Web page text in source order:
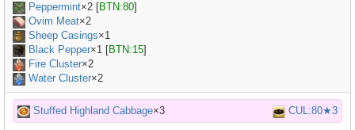
Peppermint×2 [BTN:80]
Ovim Meat×2
Sheep Casings×1
Black Pepper×1 [BTN:15]
Fire Cluster×2
Water Cluster×2
Stuffed Highland Cabbage×3 CUL:80★3